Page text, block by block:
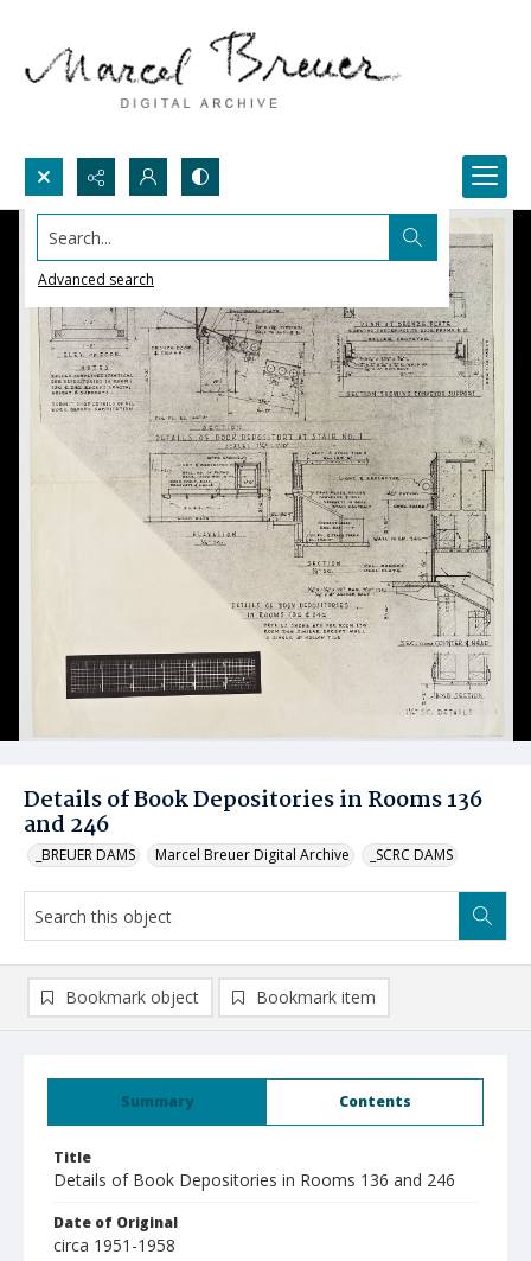
Search...
Advanced search
Details of Book Depositories in Rooms 136
and 246
_BREUER DAMS Marcel Breuer Digital Archive _SCRC DAMS
Summary Contents
Title
Details of Book Depositories in Rooms 136 and 246
Date of Original
circa 1951-1958
Bookmark object Bookmark item